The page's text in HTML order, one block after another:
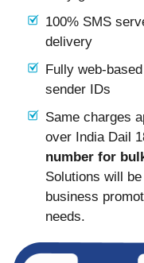
100% SMS
delivery
Fully web-
sender IDs
Same charges
over India Dail
number for
Solutions will
business
needs.